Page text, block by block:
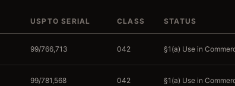
USPTO SERIAL CLASS STATUS
99/766,713 042 §1(a) Use in
99/781,568 042 §1(a) Use in